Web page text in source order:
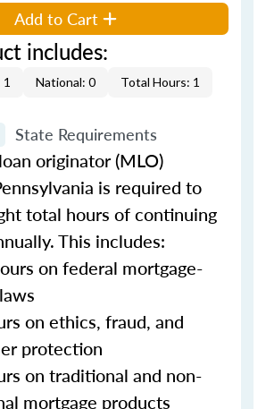
Add to Cart
includes:
National: 0 Total Hours: 1
State Requirements
originator (MLO)
is required to
total hours of continuing
This includes:
on federal mortgage-
on ethics, fraud, and
protection
on traditional and non-
mortgage products